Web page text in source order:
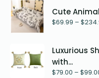
Cute
$69.99 – $
Luxurious
with...
$79.00 – $